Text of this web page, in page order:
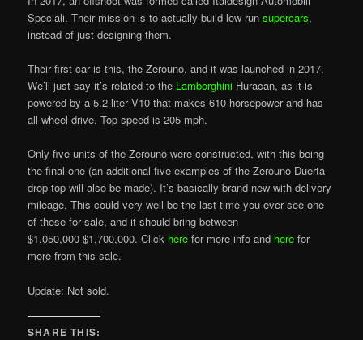
Speciali. Their mission is to actually build low-runsupercars,
instead of just designing them.
Their first car is this, the Zerouno, and it was launched in 2017.
We’ll just say it’s related to the Lamborghini Huracan, as it is
powered by a 5.2-liter V10 that makes 610 horsepower and has
all-wheel drive. Top speed is 205 mph.
Only five units of the Zerouno were constructed, with this being
the final one (an additional five examples of the Zerouno Duerta
drop-top will also be made). It’s basically brand new with delivery
mileage. This could very well be the last time you ever see one
of these for sale, and it should bring between
$1,050,000-$1,700,000. Click here for more info and here for
more from this sale.
Update: Not sold.
SHARE THIS: